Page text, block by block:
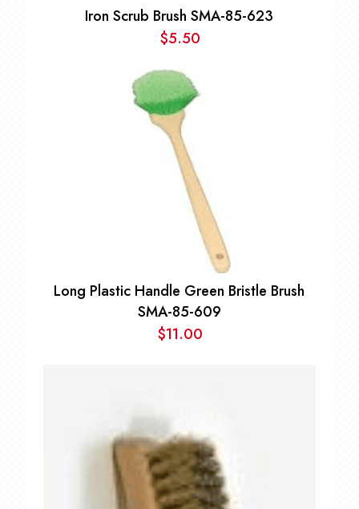
Iron Scrub Brush SMA-85-623
$5.50
Long Plastic Handle Green Bristle Brush
SMA-85-609
$11.00